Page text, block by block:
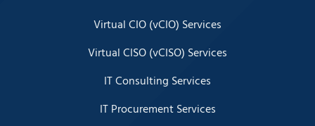
Virtual CIO (vCIO) Services
Virtual CISO (vCISO) Services
IT Consulting Services
IT Procurement Services